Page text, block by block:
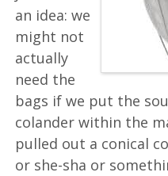
an idea: we
might not
actually
need the
bags if we put the
colander within the
pulled out a conical
or she-sha or